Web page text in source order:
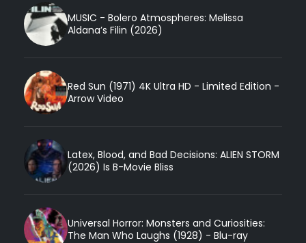
MUSIC - Bolero Atmospheres: Melissa
Aldana’s Filin (2026)
Red Sun (1971) 4K Ultra HD - Limited Edition -
Arrow Video
Latex, Blood, and Bad Decisions: ALIEN STORM
(2026) Is B-Movie Bliss
Universal Horror: Monsters and Curiosities:
The Man Who Laughs (1928) - Blu-ray